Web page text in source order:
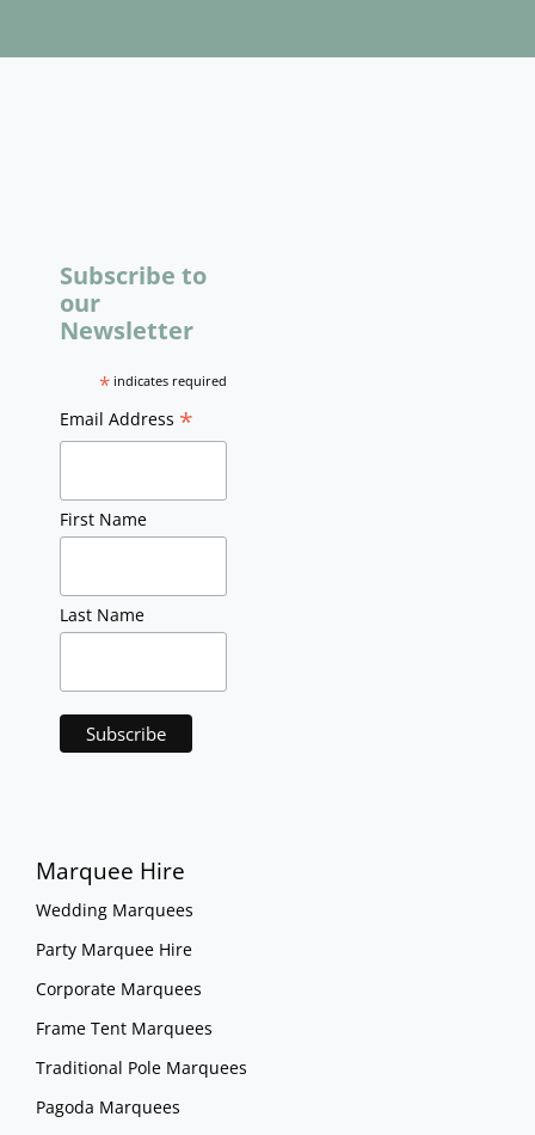
Subscribe to
our
Newsletter
* indicates required
Email Address *
First Name
Last Name
Marquee Hire
Wedding Marquees
Party Marquee Hire
Corporate Marquees
Frame Tent Marquees
Traditional Pole Marquees
Pagoda Marquees